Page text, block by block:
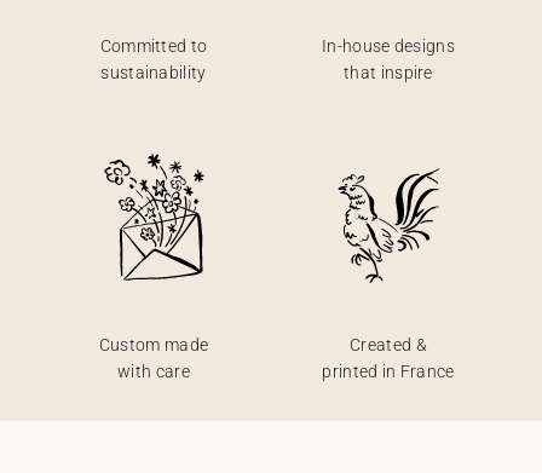
Committed to
sustainability
In-house designs
that inspire
Custom made
with care
Created &
printed in France